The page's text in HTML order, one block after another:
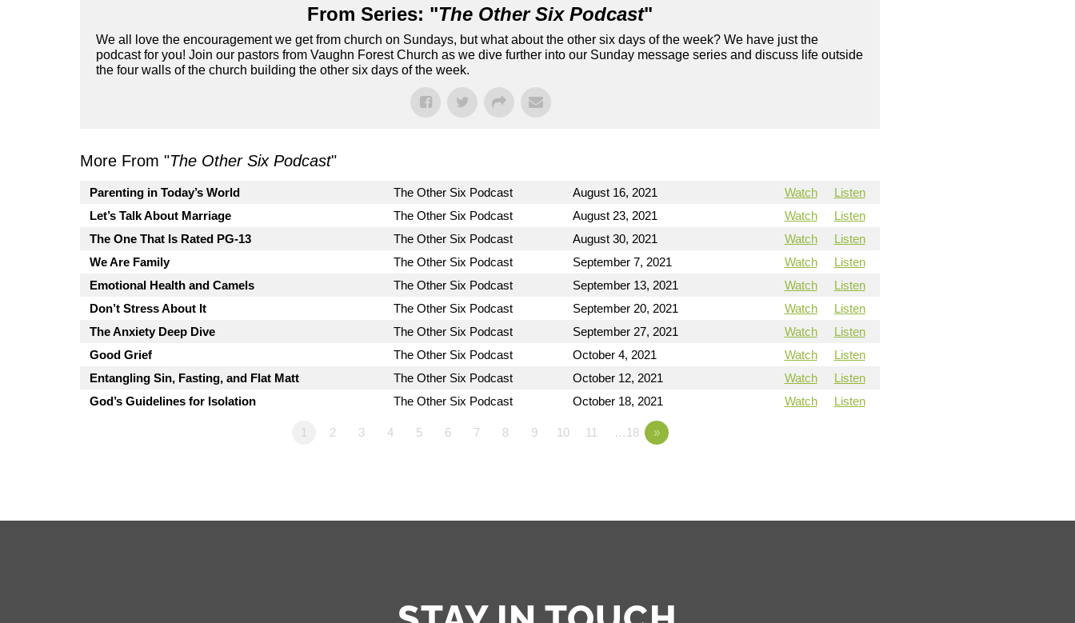
From Series: "The Other Six Podcast"
We all love the encouragement we get from church on Sundays, but what about the other six days of the week? We have just the
podcast for you! Join our pastors from Vaughn Forest Church as we dive further into our Sunday message series and discuss life outside
the four walls of the church building the other six days of the week.
More From "The Other Six Podcast"
Parenting in Today’s World The Other Six Podcast August 16, 2021 Watch
Listen
Let’s Talk About Marriage
The Other Six Podcast August 23, 2021 Watch
Listen
The One That Is Rated PG-13
The Other Six Podcast August 30, 2021 Watch
Listen
We Are Family
The Other Six Podcast September 7, 2021 Watch
Listen
Emotional Health and Camels
The Other Six Podcast September 13, 2021 Watch
Listen
Don’t Stress About It
The Other Six Podcast September 20, 2021 Watch
Listen
The Anxiety Deep Dive
The Other Six Podcast September 27, 2021 Watch
Listen
Good Grief
The Other Six Podcast October 4, 2021 Watch
Listen
Entangling Sin, Fasting, and Flat Matt
The Other Six Podcast October 12, 2021 Watch
Listen
God’s Guidelines for Isolation
The Other Six Podcast October 18, 2021 Watch Listen
1 2 3 4 5 6 7 8 9 10 11 …18 »